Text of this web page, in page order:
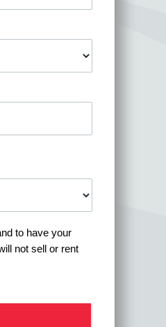
to have your
not sell or rent